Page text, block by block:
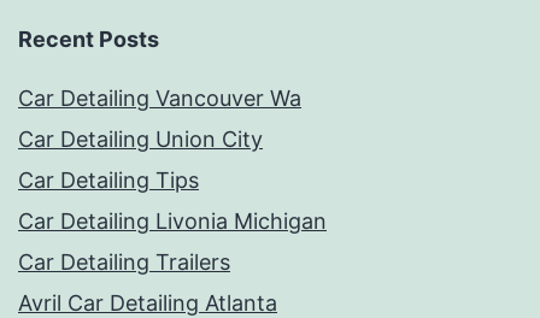
Recent Posts
Car Detailing Vancouver Wa
Car Detailing Union City
Car Detailing Tips
Car Detailing Livonia Michigan
Car Detailing Trailers
Avril Car Detailing Atlanta